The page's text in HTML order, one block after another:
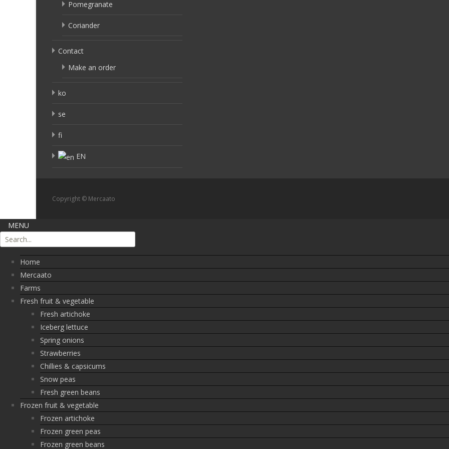
Pomegranate
Coriander
Contact
Make an order
ko
se
fi
EN
Copyright © Mercaato
MENU
Home
Mercaato
Farms
Fresh fruit & vegetable
Fresh artichoke
Iceberg lettuce
Spring onions
Strawberries
Chillies & capsicums
Snow peas
Fresh green beans
Frozen fruit & vegetable
Frozen artichoke
Frozen green peas
Frozen green beans